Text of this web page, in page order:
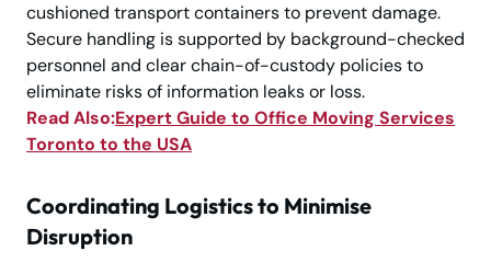
cushioned transport containers to prevent damage.
Secure handling is supported by background-checked
personnel and clear chain-of-custody policies to
eliminate risks of information leaks or loss.
Read Also:Expert Guide to Office Moving Services
Toronto to the USA
Coordinating Logistics to Minimise
Disruption